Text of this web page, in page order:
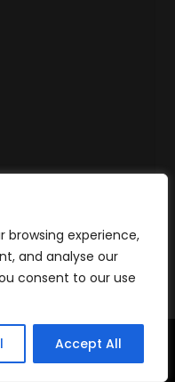
browsing experience,
and analyse our
consent to our use
Accept All
Contact WhatsApp